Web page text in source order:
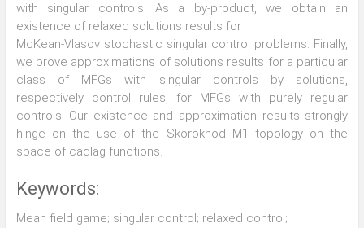
with singular controls. As a by-product, we obtain an
existence of relaxed solutions results for
McKean-Vlasov stochastic singular control problems. Finally,
we prove approximations of solutions results for a particular
class of MFGs with singular controls by solutions,
respectively control rules, for MFGs with purely regular
controls. Our existence and approximation results strongly
hinge on the use of the Skorokhod M1 topology on the
space of cadlag functions.
Keywords:
Mean field game; singular control; relaxed control;